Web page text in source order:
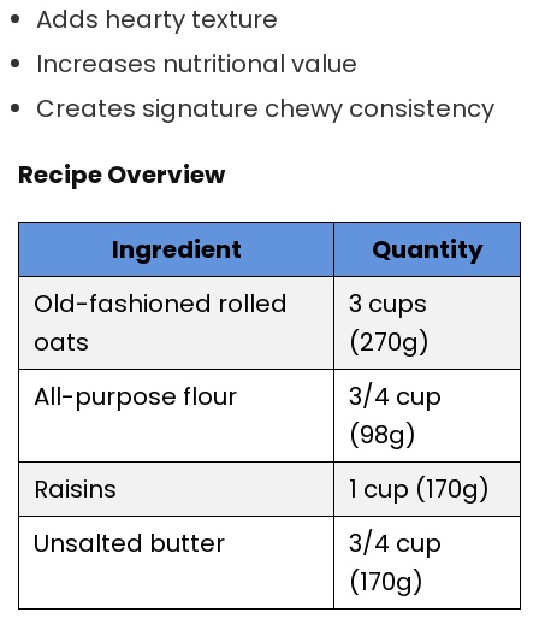
Adds hearty texture
Increases nutritional value
Creates signature chewy consistency
Recipe Overview
Ingredient
Quantity
Old-fashioned rolled
oats
3 cups
(270g)
All-purpose flour
3/4 cup
(98g)
Raisins
1 cup (170g)
Unsalted butter
3/4 cup
(170g)